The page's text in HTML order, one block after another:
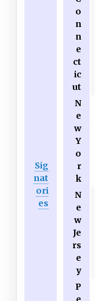
Sig
nat
ori
es
o
n
n
e
ct
ic
ut
N
e
w
Y
o
r
k
N
e
w
Je
rs
e
y
P